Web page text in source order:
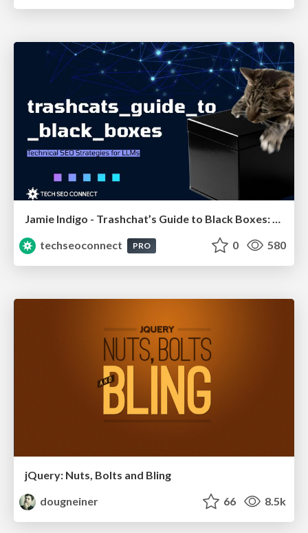
Jamie Indigo - Trashchat’s Guide to Black Boxes: Technical SEO Tactics for LLMs
techseoconnect
PRO 0 580
jQuery: Nuts, Bolts and Bling
dougneiner
66 8.5k